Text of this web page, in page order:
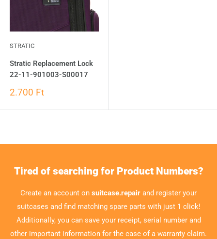
STRATIC
Stratic Replacement Lock
22-11-901003-S00017
2.700 Ft
Tired of searching for Product Numbers?
Create an account on suitcase.repair and register your
suitcases and find matching spare parts with just 1 click!
Additionally, you can save your receipt, serial number and
other important information for the case of a warranty claim.